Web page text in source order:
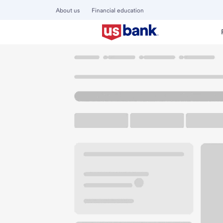
About us Financial education
Welcome to the
4701 Washington Ave
Racine, WI 53406
Get directions